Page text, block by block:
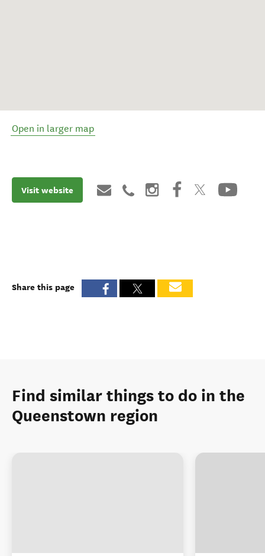
Open in larger map
Visit website
Share this page
Find similar things to do in the
Queenstown region